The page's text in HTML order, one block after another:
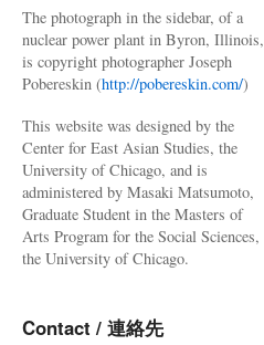
The photograph in the sidebar, of a
nuclear power plant in Byron, Illinois,
is copyright photographer Joseph
Pobereskin (http://pobereskin.com/)
This website was designed by the
Center for East Asian Studies, the
University of Chicago, and is
administered by Masaki Matsumoto,
Graduate Student in the Masters of
Arts Program for the Social Sciences,
the University of Chicago.
Contact / 連絡先